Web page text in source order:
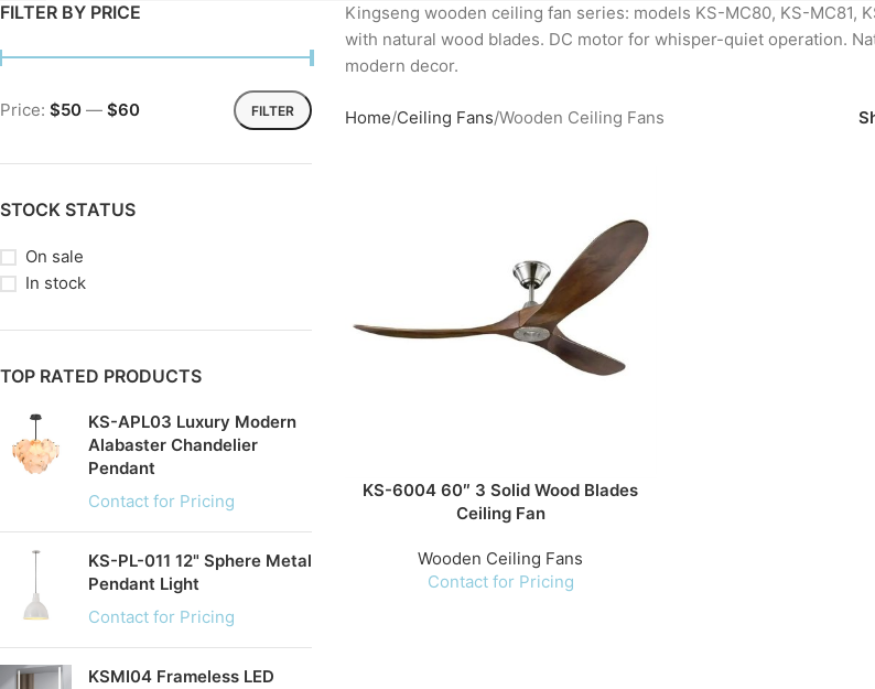
FILTER BY PRICE
FILTER
Price: $50 — $60
STOCK STATUS
On sale
In stock
TOP RATED PRODUCTS
KS-APL03 Luxury Modern
Alabaster Chandelier
Pendant
Contact for Pricing
KS-PL-011 12" Sphere Metal
Pendant Light
Contact for Pricing
KSMI04 Frameless LED
Kingseng wooden ceiling fan series: models KS-MC80, KS-MC81,
with natural wood blades. DC motor for whisper-quiet operation.
modern decor.
Home Ceiling Fans Wooden Ceiling Fans
KS-6004 60″ 3 Solid Wood Blades
Ceiling Fan
Wooden Ceiling Fans
Contact for Pricing